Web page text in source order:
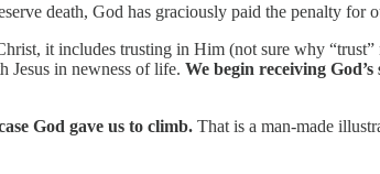
death, God has graciously paid the penalty
it includes trusting in Him (not sure why
Jesus in newness of life. We begin receiving
God gave us to climb. That is a man-made